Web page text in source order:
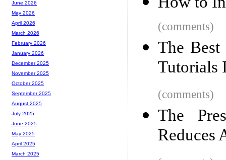
(comments)
The
Tutorials
(comments)
The
Reduces
June 2026
May 2026
April 2026
March 2026
February 2026
January 2026
December 2025
November 2025
October 2025
September 2025
August 2025
July 2025
June 2025
May 2025
April 2025
March 2025